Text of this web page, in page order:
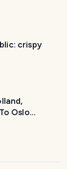
crispy
Oslo